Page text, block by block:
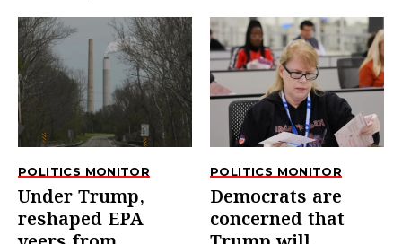
POLITICS MONITOR
Under Trump,
reshaped EPA
POLITICS MONITOR
Democrats are
concerned that